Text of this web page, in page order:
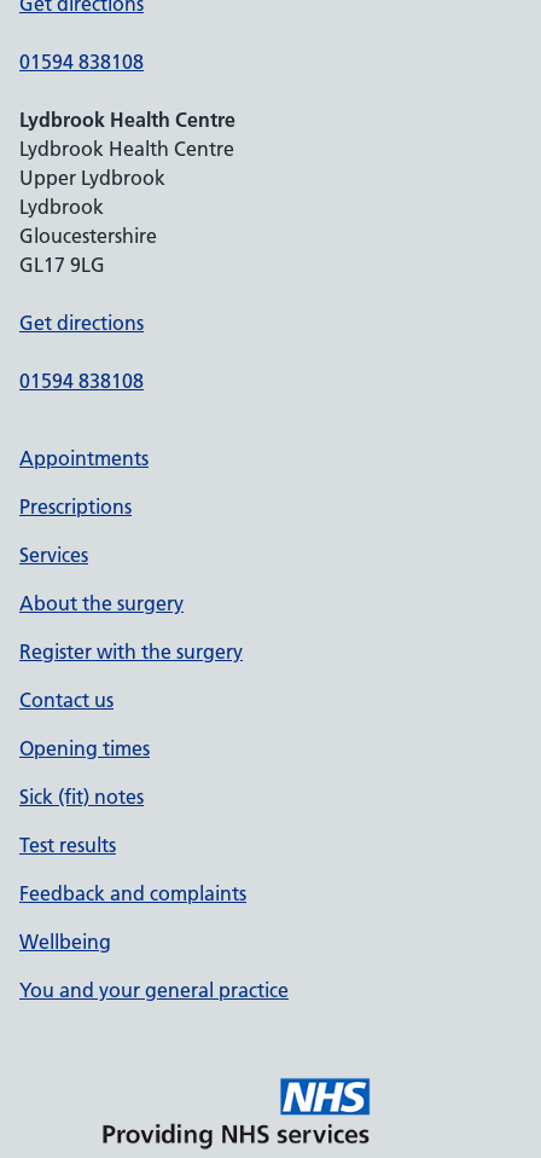
01594 838108
Lydbrook Health Centre
Lydbrook Health Centre
Upper Lydbrook
Lydbrook
Gloucestershire
GL17 9LG
Get directions
01594 838108
Appointments
Prescriptions
Services
About the surgery
Register with the surgery
Contact us
Opening times
Sick (fit) notes
Test results
Feedback and complaints
Wellbeing
You and your general practice